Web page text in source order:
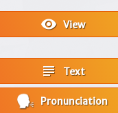
visibilityView
subject Text
Pronunciation